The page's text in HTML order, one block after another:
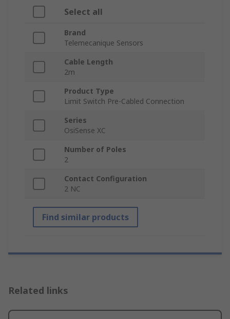
Select all
Brand
Telemecanique Sensors
Cable Length
2m
Product Type
Limit Switch Pre-Cabled Connection
Series
OsiSense XC
Number of Poles
2
Contact Configuration
2 NC
Find similar products
Related links